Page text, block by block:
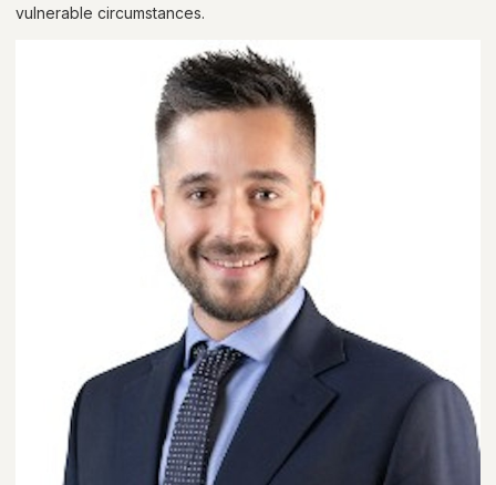
vulnerable circumstances.